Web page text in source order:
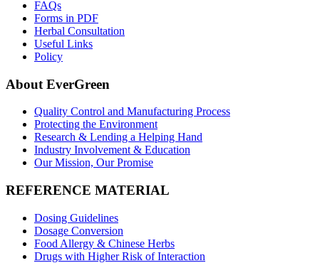
FAQs
Forms in PDF
Herbal Consultation
Useful Links
Policy
About EverGreen
Quality Control and Manufacturing Process
Protecting the Environment
Research & Lending a Helping Hand
Industry Involvement & Education
Our Mission, Our Promise
REFERENCE MATERIAL
Dosing Guidelines
Dosage Conversion
Food Allergy & Chinese Herbs
Drugs with Higher Risk of Interaction